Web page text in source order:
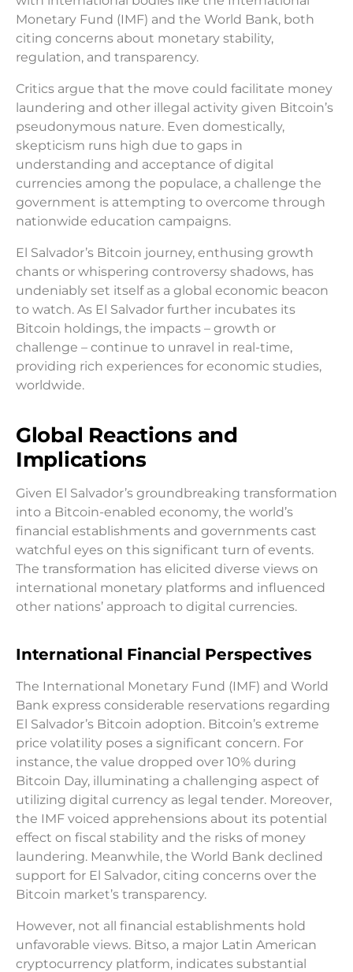
Monetary Fund (IMF) and the World Bank, both
citing concerns about monetary stability,
regulation, and transparency.
Critics argue that the move could facilitate money
laundering and other illegal activity given Bitcoin’s
pseudonymous nature. Even domestically,
skepticism runs high due to gaps in
understanding and acceptance of digital
currencies among the populace, a challenge the
government is attempting to overcome through
nationwide education campaigns.
El Salvador’s Bitcoin journey, enthusing growth
chants or whispering controversy shadows, has
undeniably set itself as a global economic beacon
to watch. As El Salvador further incubates its
Bitcoin holdings, the impacts – growth or
challenge – continue to unravel in real-time,
providing rich experiences for economic studies,
worldwide.
Global Reactions and
Implications
Given El Salvador’s groundbreaking transformation
into a Bitcoin-enabled economy, the world’s
financial establishments and governments cast
watchful eyes on this significant turn of events.
The transformation has elicited diverse views on
international monetary platforms and influenced
other nations’ approach to digital currencies.
International Financial Perspectives
The International Monetary Fund (IMF) and World
Bank express considerable reservations regarding
El Salvador’s Bitcoin adoption. Bitcoin’s extreme
price volatility poses a significant concern. For
instance, the value dropped over 10% during
Bitcoin Day, illuminating a challenging aspect of
utilizing digital currency as legal tender. Moreover,
the IMF voiced apprehensions about its potential
effect on fiscal stability and the risks of money
laundering. Meanwhile, the World Bank declined
support for El Salvador, citing concerns over the
Bitcoin market’s transparency.
However, not all financial establishments hold
unfavorable views. Bitso, a major Latin American
cryptocurrency platform, indicates substantial